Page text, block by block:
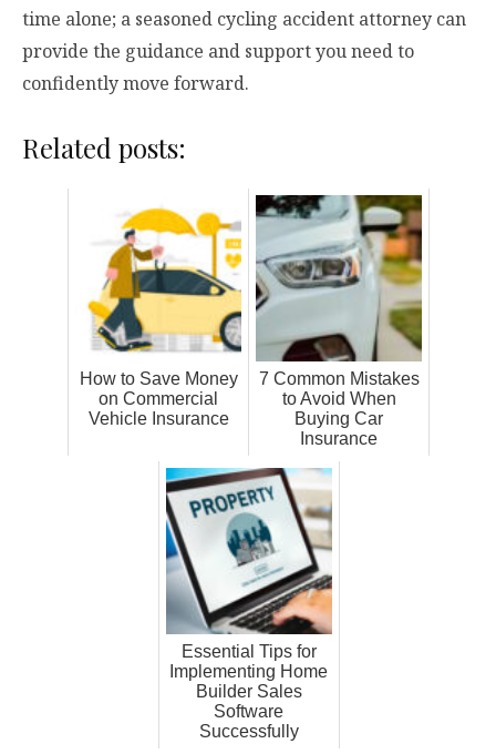
time alone; a seasoned cycling accident attorney can
provide the guidance and support you need to
confidently move forward.
Related posts:
How to Save Money
on Commercial
Vehicle Insurance
7 Common Mistakes
to Avoid When
Buying Car
Insurance
Essential Tips for
Implementing Home
Builder Sales
Software
Successfully